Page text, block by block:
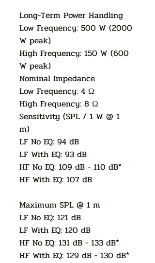
Long-Term Power Handling
Low Frequency: 500 W (2000
W peak)
High Frequency: 150 W (600
W peak)
Nominal Impedance
Low Frequency: 4 Ω
High Frequency: 8 Ω
Sensitivity (SPL / 1 W @ 1
m)
LF No EQ: 94 dB
LF With EQ: 93 dB
HF No EQ: 109 dB - 110 dB*
HF With EQ: 107 dB
Maximum SPL @ 1 m
LF No EQ: 121 dB
LF With EQ: 120 dB
HF No EQ: 131 dB - 133 dB*
HF With EQ: 129 dB - 130 dB*